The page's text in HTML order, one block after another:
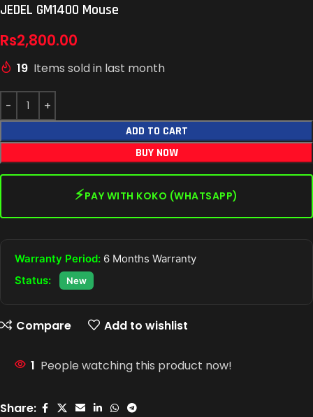
JEDEL GM1400 Mouse
Rs2,800.00
19 Items sold in last month
ADD TO CART
BUY NOW
⚡PAY WITH KOKO (WHATSAPP)
Warranty Period: 6 Months Warranty
Status:
New
Compare Add to wishlist
1 People watching this product now!
Share: